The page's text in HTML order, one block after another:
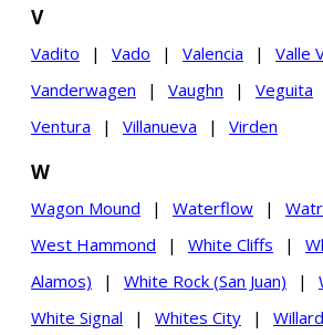
V
Vadito | Vado | Valencia | Valle
Vanderwagen
| Vaughn | Veguita
Ventura
| Villanueva | Virden
W
Wagon Mound | Waterflow |
West Hammond
| White Cliffs |
Alamos)
| White Rock (San Juan) |
White Signal
| Whites City | Willard